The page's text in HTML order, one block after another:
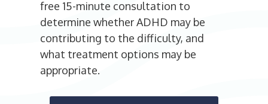
free 15-minute consultation to
determine whether ADHD may be
contributing to the difficulty, and
what treatment options may be
appropriate.